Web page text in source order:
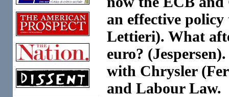
an effective
Lettieri). What
euro?
with Chrysler
and Labour Law.